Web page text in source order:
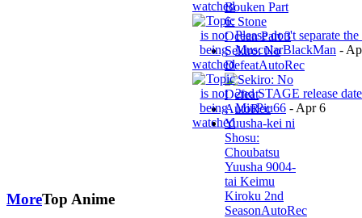
Sekiro: No
DefeatAutoRec
AutoRec
Yuusha-kei ni
Shosu:
Choubatsu
Yuusha 9004-
tai Keimu
Kiroku 2nd
SeasonAutoRec
Please don't separate
MuscularBlackMan -
2nd STAGE release date
MiuPiu66 - Apr 6
MoreTop Anime